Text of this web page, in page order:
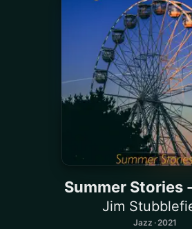
Install Apple
Summer Stories
Jim
Jazz · 2021